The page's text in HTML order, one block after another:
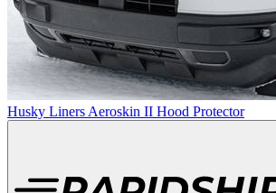
Husky Liners Aeroskin II Hood Protector